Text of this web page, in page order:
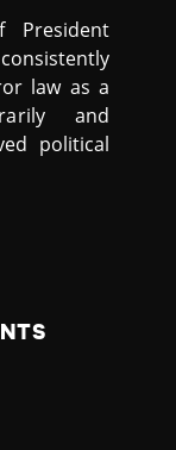
President
law as a
and
political